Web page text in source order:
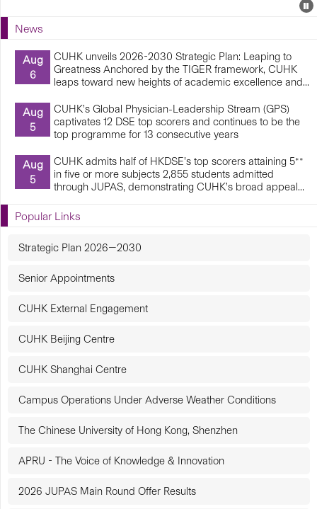
News
Aug
6
CUHK unveils 2026-2030 Strategic Plan: Leaping to
Greatness Anchored by the TIGER framework, CUHK
leaps toward new heights of academic excellence and...
Aug
5
CUHK’s Global Physician-Leadership Stream (GPS)
captivates 12 DSE top scorers and continues to be the
top programme for 13 consecutive years
Aug
5
CUHK admits half of HKDSE’s top scorers attaining 5**
in five or more subjects 2,855 students admitted
through JUPAS, demonstrating CUHK’s broad appeal...
Popular Links
Strategic Plan 2026—2030
Senior Appointments
CUHK External Engagement
CUHK Beijing Centre
CUHK Shanghai Centre
Campus Operations Under Adverse Weather Conditions
The Chinese University of Hong Kong, Shenzhen
APRU - The Voice of Knowledge & Innovation
2026 JUPAS Main Round Offer Results